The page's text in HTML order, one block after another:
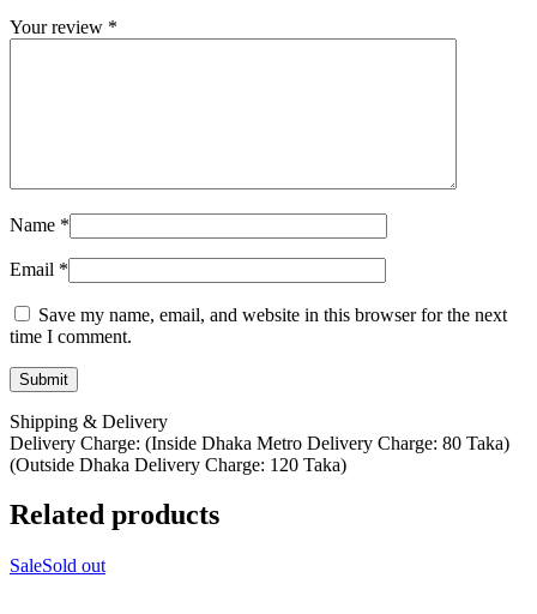
Your review *
Name *
Email *
Save my name, email, and website in this browser for the next
time I comment.
Shipping & Delivery
Delivery Charge: (Inside Dhaka Metro Delivery Charge: 80 Taka)
(Outside Dhaka Delivery Charge: 120 Taka)
Related products
SaleSold out